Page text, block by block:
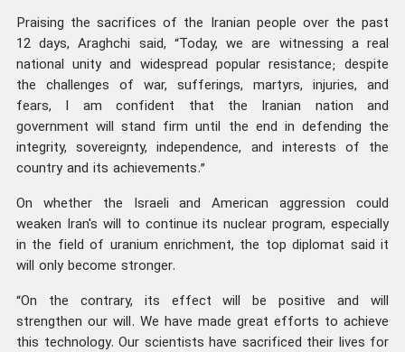
Praising the sacrifices of the Iranian people over the past
12 days, Araghchi said, “Today, we are witnessing a real
national unity and widespread popular resistance; despite
the challenges of war, sufferings, martyrs, injuries, and
fears, I am confident that the Iranian nation and
government will stand firm until the end in defending the
integrity, sovereignty, independence, and interests of the
country and its achievements.”
On whether the Israeli and American aggression could
weaken Iran's will to continue its nuclear program, especially
in the field of uranium enrichment, the top diplomat said it
will only become stronger.
“On the contrary, its effect will be positive and will
strengthen our will. We have made great efforts to achieve
this technology. Our scientists have sacrificed their lives for